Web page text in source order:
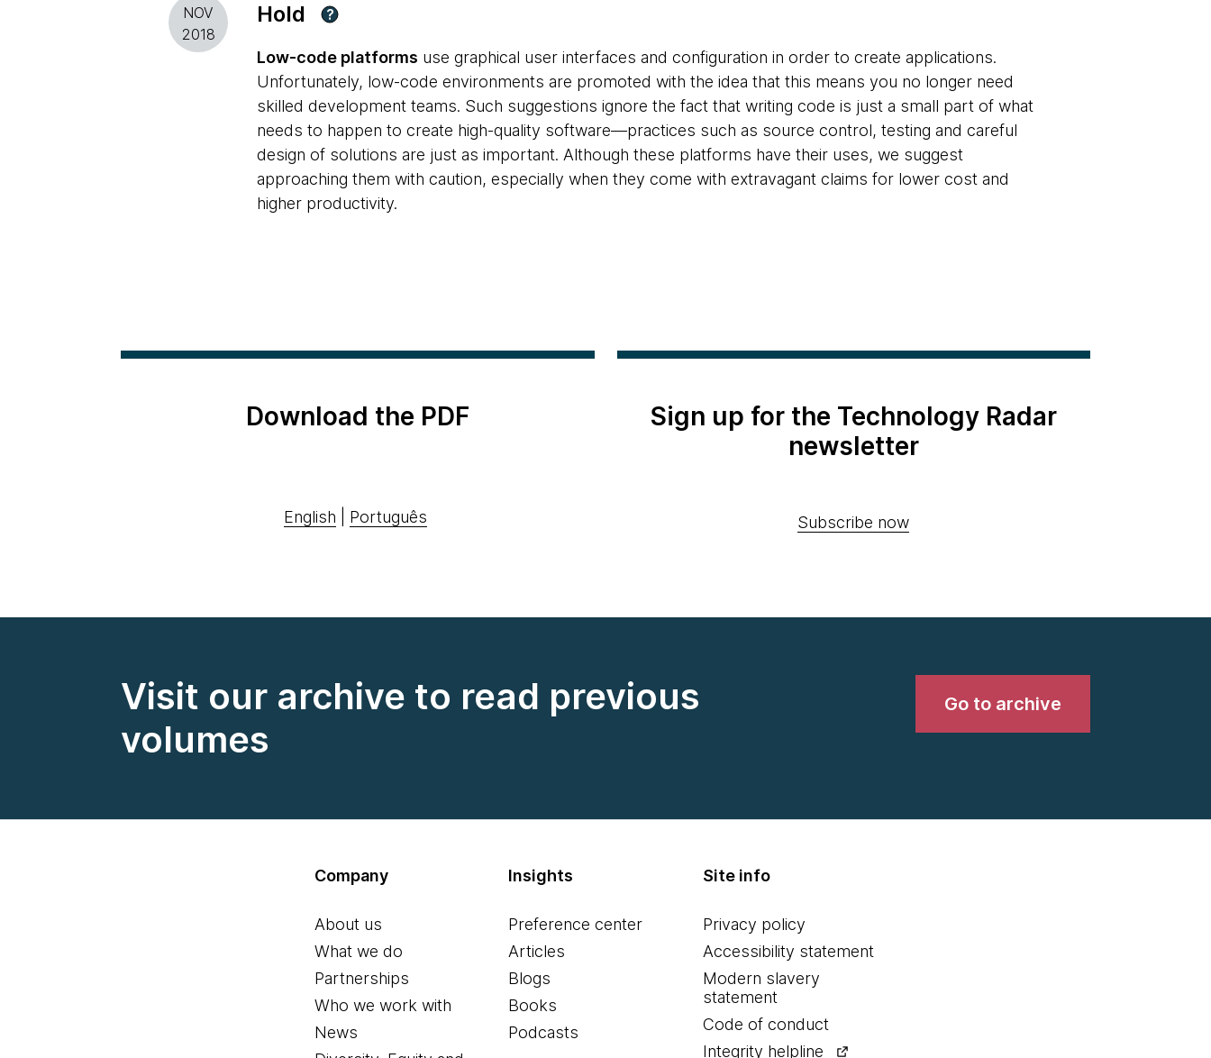
NOV
2018
Hold ?
Low-code platforms use graphical user interfaces and configuration in order to create applications.
Unfortunately, low-code environments are promoted with the idea that this means you no longer need
skilled development teams. Such suggestions ignore the fact that writing code is just a small part of what
needs to happen to create high-quality software—practices such as source control, testing and careful
design of solutions are just as important. Although these platforms have their uses, we suggest
approaching them with caution, especially when they come with extravagant claims for lower cost and
higher productivity.
Download the PDF
English Português
Sign up for the Technology Radar
newsletter
Subscribe now
Visit our archive to read previous
volumes
Go to archive
Company
About us
What we do
Partnerships
Who we work with
News
Insights
Preference center
Articles
Blogs
Books
Podcasts
Site info
Privacy policy
Accessibility statement
Modern slavery
statement
Code of conduct
Integrity helpline